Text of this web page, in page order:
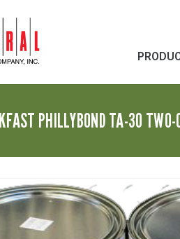
PHILLYBOND TA-30 TWO-